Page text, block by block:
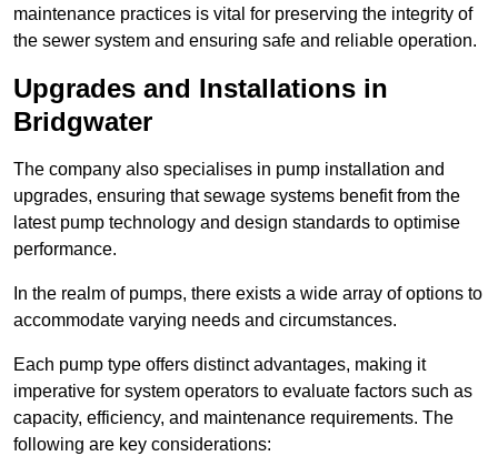
maintenance practices is vital for preserving the integrity of
the sewer system and ensuring safe and reliable operation.
Upgrades and Installations in
Bridgwater
The company also specialises in pump installation and
upgrades, ensuring that sewage systems benefit from the
latest pump technology and design standards to optimise
performance.
In the realm of pumps, there exists a wide array of options to
accommodate varying needs and circumstances.
Each pump type offers distinct advantages, making it
imperative for system operators to evaluate factors such as
capacity, efficiency, and maintenance requirements. The
following are key considerations: